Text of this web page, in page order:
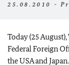
25.08.2010 -
Today (25
Federal Foreign
the USA and Japan.